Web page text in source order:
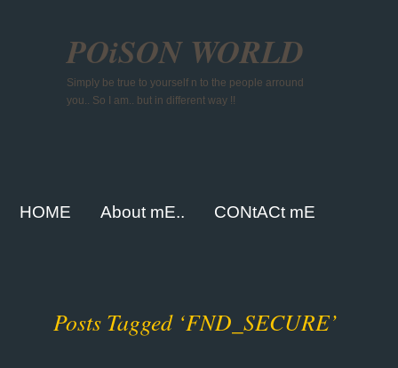
POiSON WORLD
Simply be true to yourself n to the people arround
you.. So I am.. but in different way !!
HOME About mE.. CONtACt mE
Posts Tagged ‘FND_SECURE’